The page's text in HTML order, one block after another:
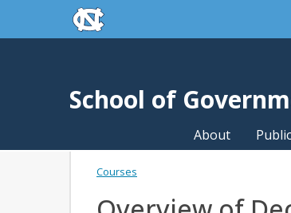
Skip to main contentskip to the end of the global utility
School of
About
Courses